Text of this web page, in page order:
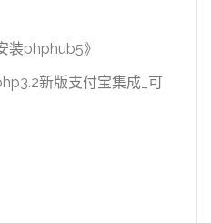
装phphub5》
新版支付宝集成_可